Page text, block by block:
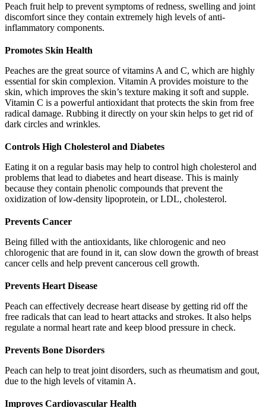
Peach fruit help to prevent symptoms of redness, swelling and joint
discomfort since they contain extremely high levels of anti-
inflammatory components.
Promotes Skin Health
Peaches are the great source of vitamins A and C, which are highly
essential for skin complexion. Vitamin A provides moisture to the
skin, which improves the skin’s texture making it soft and supple.
Vitamin C is a powerful antioxidant that protects the skin from free
radical damage. Rubbing it directly on your skin helps to get rid of
dark circles and wrinkles.
Controls High Cholesterol and Diabetes
Eating it on a regular basis may help to control high cholesterol and
problems that lead to diabetes and heart disease. This is mainly
because they contain phenolic compounds that prevent the
oxidization of low-density lipoprotein, or LDL, cholesterol.
Prevents Cancer
Being filled with the antioxidants, like chlorogenic and neo
chlorogenic that are found in it, can slow down the growth of breast
cancer cells and help prevent cancerous cell growth.
Prevents Heart Disease
Peach can effectively decrease heart disease by getting rid off the
free radicals that can lead to heart attacks and strokes. It also helps
regulate a normal heart rate and keep blood pressure in check.
Prevents Bone Disorders
Peach can help to treat joint disorders, such as rheumatism and gout,
due to the high levels of vitamin A.
Improves Cardiovascular Health